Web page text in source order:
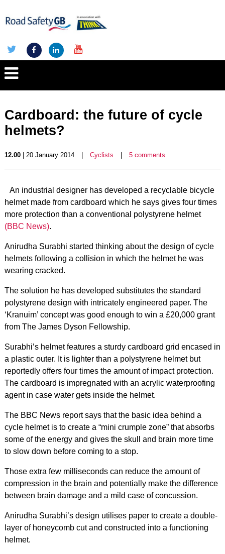
Cardboard: the future of cycle
helmets?
12.00| 20 January 2014 Cyclists 5 comments
An industrial designer has developed a recyclable bicycle
helmet made from cardboard which he says gives four times
more protection than a conventional polystyrene helmet
(BBC News).
Anirudha Surabhi started thinking about the design of cycle
helmets following a collision in which the helmet he was
wearing cracked.
The solution he has developed substitutes the standard
polystyrene design with intricately engineered paper. The
‘Kranuim’ concept was good enough to win a £20,000 grant
from The James Dyson Fellowship.
Surabhi’s helmet features a sturdy cardboard grid encased in
a plastic outer. It is lighter than a polystyrene helmet but
reportedly offers four times the amount of impact protection.
The cardboard is impregnated with an acrylic waterproofing
agent in case water gets inside the helmet.
The BBC News report says that the basic idea behind a
cycle helmet is to create a “mini crumple zone” that absorbs
some of the energy and gives the skull and brain more time
to slow down before coming to a stop.
Those extra few milliseconds can reduce the amount of
compression in the brain and potentially make the difference
between brain damage and a mild case of concussion.
Anirudha Surabhi’s design utilises paper to create a double-
layer of honeycomb cut and constructed into a functioning
helmet.